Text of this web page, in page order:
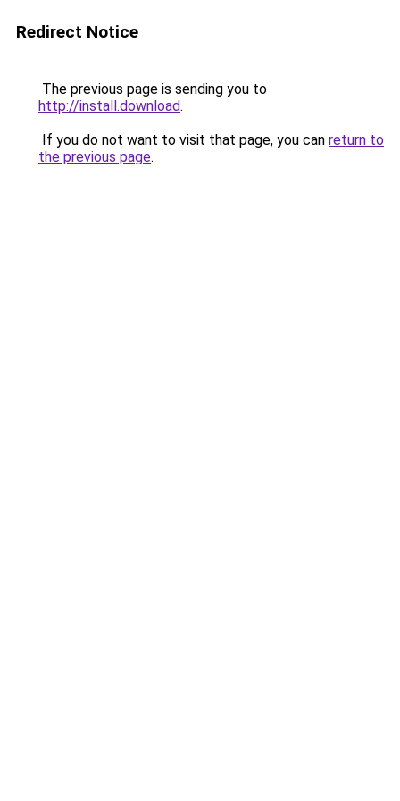
Redirect Notice
The previous page is sending you to
http://install.download.
If you do not want to visit that page, you can return to
the previous page.